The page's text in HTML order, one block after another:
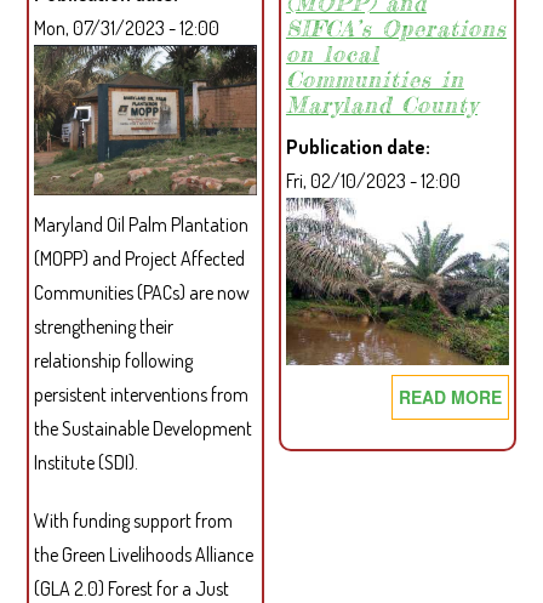
ENHANCE
WOMEN’S
RIGHTS
IN
WESTERN
LIBERIA
AND
BEYOND
Mon, 07/31/2023 - 12:00
Maryland Oil Palm Plantation
(MOPP) and Project Affected
Communities (PACs) are now
strengthening their
relationship following
persistent interventions from
the Sustainable Development
Institute (SDI).
With funding support from
the Green Livelihoods Alliance
(GLA 2.0) Forest for a Just
SIFCA’s Operations
on local
Communities in
Maryland County
Publication date
Fri, 02/10/2023 - 12:00
READ MORE
THE